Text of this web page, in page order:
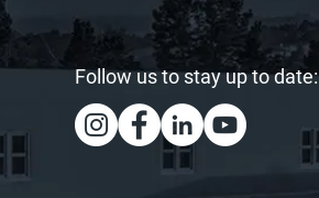
Raising Our Heart and
Follow us to stay up to date: